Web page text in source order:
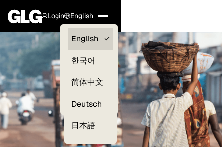
Login
Clients —
myGLG
English
English
한국어
简体中文
Deutsch
日本語